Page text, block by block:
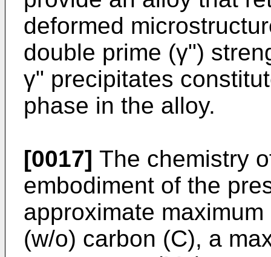
deformed
double prime (γ")
γ" precipitates
phase in the alloy.
[0017] The chemistry
embodiment of the
approximate
(w/o) carbon (C), a